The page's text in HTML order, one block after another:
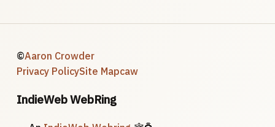
©Aaron Crowder
Privacy PolicySite Mapcaw
IndieWeb WebRing